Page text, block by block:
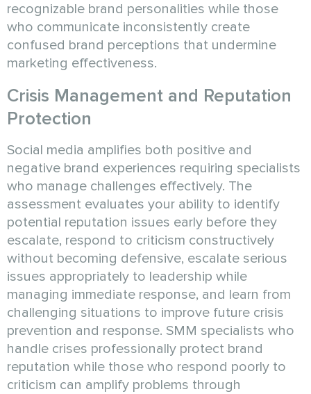
recognizable brand personalities while those
who communicate inconsistently create
confused brand perceptions that undermine
marketing effectiveness.
Crisis Management and Reputation
Protection
Social media amplifies both positive and
negative brand experiences requiring specialists
who manage challenges effectively. The
assessment evaluates your ability to identify
potential reputation issues early before they
escalate, respond to criticism constructively
without becoming defensive, escalate serious
issues appropriately to leadership while
managing immediate response, and learn from
challenging situations to improve future crisis
prevention and response. SMM specialists who
handle crises professionally protect brand
reputation while those who respond poorly to
criticism can amplify problems through